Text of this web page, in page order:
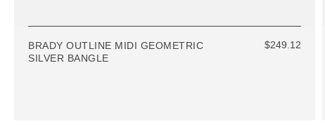
BRADY OUTLINE MIDI GEOMETRIC
SILVER BANGLE
$249.12